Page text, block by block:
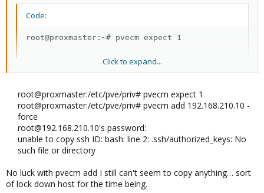
Code:
root@proxmaster:~# pvecm expect 1
Click to expand...
root@proxmaster:/etc/pve/priv# pvecm expect 1
root@proxmaster:/etc/pve/priv# pvecm add 192.168.210.10 -
force
root@192.168.210.10's password:
unable to copy ssh ID: bash: line 2: .ssh/authorized_keys: No
such file or directory
No luck with pvecm add I still can't seem to copy anything… sort
of lock down host for the time being.